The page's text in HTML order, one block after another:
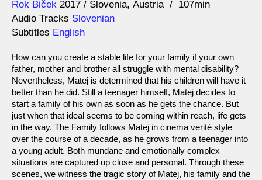
Direction
Rok Biček
Year 2017 Slovenia Austria
107min
Audio Tracks Slovenian
Subtitles English
How can you create a stable life for your family if your own
father, mother and brother all struggle with mental disability?
Nevertheless, Matej is determined that his children will have it
better than he did. Still a teenager himself, Matej decides to
start a family of his own as soon as he gets the chance. But
just when that ideal seems to be coming within reach, life gets
in the way. The Family follows Matej in cinema verité style
over the course of a decade, as he grows from a teenager into
a young adult. Both mundane and emotionally complex
situations are captured up close and personal. Through these
scenes, we witness the tragic story of Matej, his family and the